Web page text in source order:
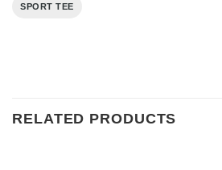
SPORT TEE
RELATED PRODUCTS